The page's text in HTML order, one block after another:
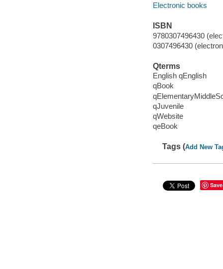
Electronic books
ISBN
9780307496430
0307496430
Qterms
English qEnglish
qBook
qJuvenile
qWebsite
qeBook
Tags (Add New
Save